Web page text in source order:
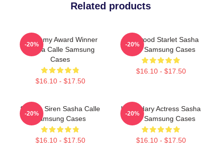
Related products
Academy Award Winner
Sasha Calle Samsung
Cases
$16.10 - $17.50
-20%
Hollywood Starlet Sasha
Calle Samsung Cases
$16.10 - $17.50
-20%
Screen Siren Sasha Calle
Samsung Cases
$16.10 - $17.50
-20%
Legendary Actress Sasha
Calle Samsung Cases
$16.10 - $17.50
-20%